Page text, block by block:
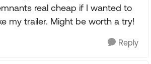
real cheap if I wanted to
my trailer. Might be worth a try!
Reply